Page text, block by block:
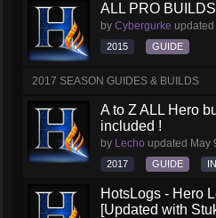
ALL PRO
by Cybergurke updated
2015 GUIDE
2017 SEASON GUIDES & BUILDS
A to Z ALL Hero
included !
by Lecho updated May
2017 GUIDE
HotsLogs - Hero
[Updated with